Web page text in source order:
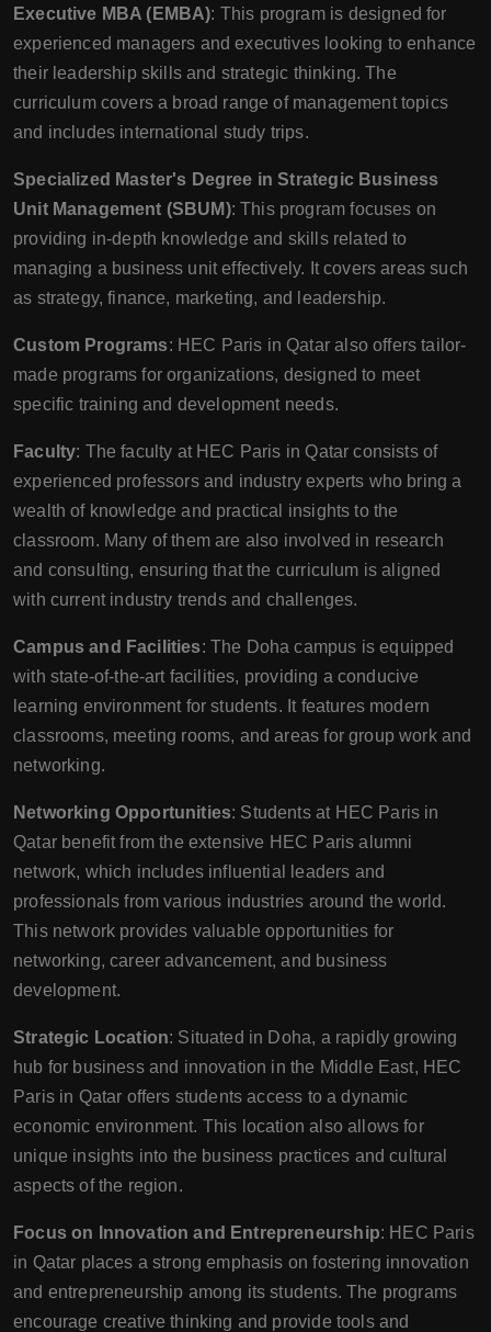
Executive MBA (EMBA): This program is designed for
experienced managers and executives looking to enhance
their leadership skills and strategic thinking. The
curriculum covers a broad range of management topics
and includes international study trips.
Specialized Master's Degree in Strategic Business
Unit Management (SBUM): This program focuses on
providing in-depth knowledge and skills related to
managing a business unit effectively. It covers areas such
as strategy, finance, marketing, and leadership.
Custom Programs: HEC Paris in Qatar also offers tailor-
made programs for organizations, designed to meet
specific training and development needs.
Faculty: The faculty at HEC Paris in Qatar consists of
experienced professors and industry experts who bring a
wealth of knowledge and practical insights to the
classroom. Many of them are also involved in research
and consulting, ensuring that the curriculum is aligned
with current industry trends and challenges.
Campus and Facilities: The Doha campus is equipped
with state-of-the-art facilities, providing a conducive
learning environment for students. It features modern
classrooms, meeting rooms, and areas for group work and
networking.
Networking Opportunities: Students at HEC Paris in
Qatar benefit from the extensive HEC Paris alumni
network, which includes influential leaders and
professionals from various industries around the world.
This network provides valuable opportunities for
networking, career advancement, and business
development.
Strategic Location: Situated in Doha, a rapidly growing
hub for business and innovation in the Middle East, HEC
Paris in Qatar offers students access to a dynamic
economic environment. This location also allows for
unique insights into the business practices and cultural
aspects of the region.
Focus on Innovation and Entrepreneurship: HEC Paris
in Qatar places a strong emphasis on fostering innovation
and entrepreneurship among its students. The programs
encourage creative thinking and provide tools and